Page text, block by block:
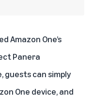
Amazon One’s
Panera
can simply
One device, and